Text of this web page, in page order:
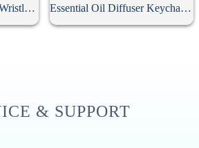
Personalized Neoprene Wristlet Keychain Essential Oil Diffuser Keychain With 10Pcs Refill Pads
& SUPPORT